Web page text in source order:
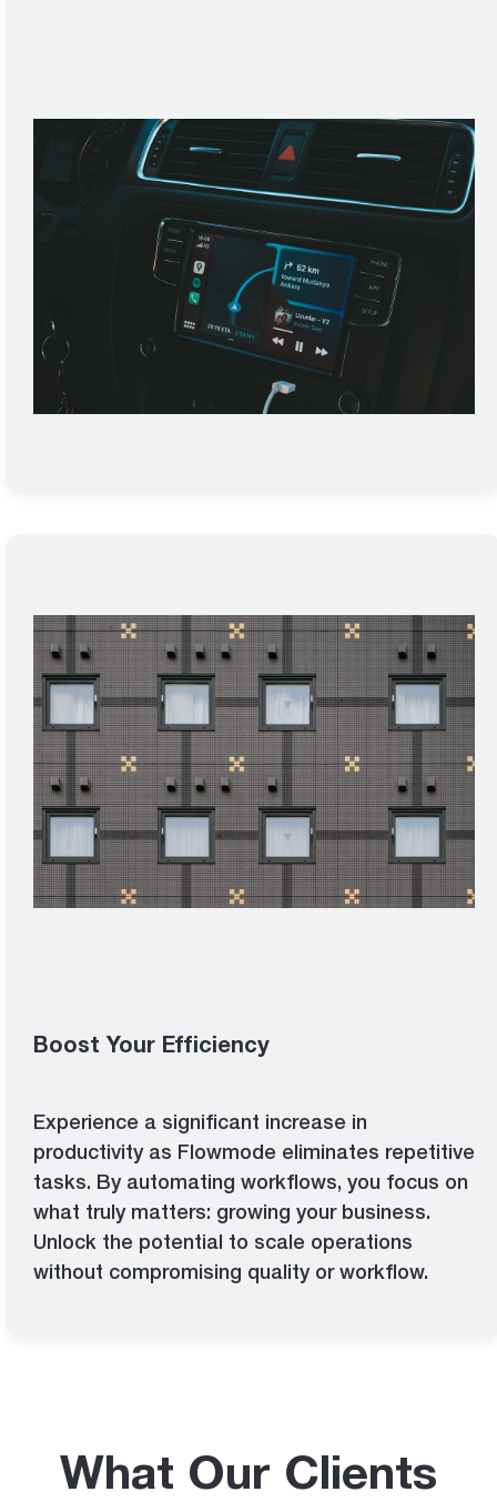
Boost Your Efficiency
Experience a significant increase in
productivity as Flowmode eliminates repetitive
tasks. By automating workflows, you focus on
what truly matters: growing your business.
Unlock the potential to scale operations
without compromising quality or workflow.
What Our Clients